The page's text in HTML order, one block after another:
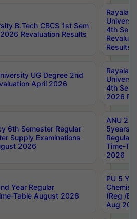
B.Tech CBCS 1st Sem
Revaluation Results
4th Sem
Results
UG Degree 2nd
April 2026
4th Sem
2026
6th Semester Regular
Supply Examinations
2026
ANU
5years
Regular
Time-
2026
Year Regular
Table August 2026
PU 5
(Reg /
Aug